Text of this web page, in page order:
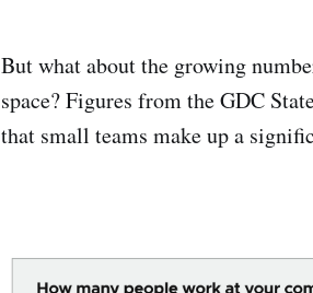
But what about the growing
space? Figures from the GDC
that small teams make up a